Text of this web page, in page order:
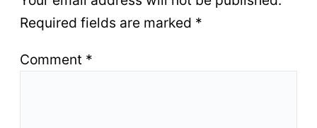
Required fields are marked *
Comment *